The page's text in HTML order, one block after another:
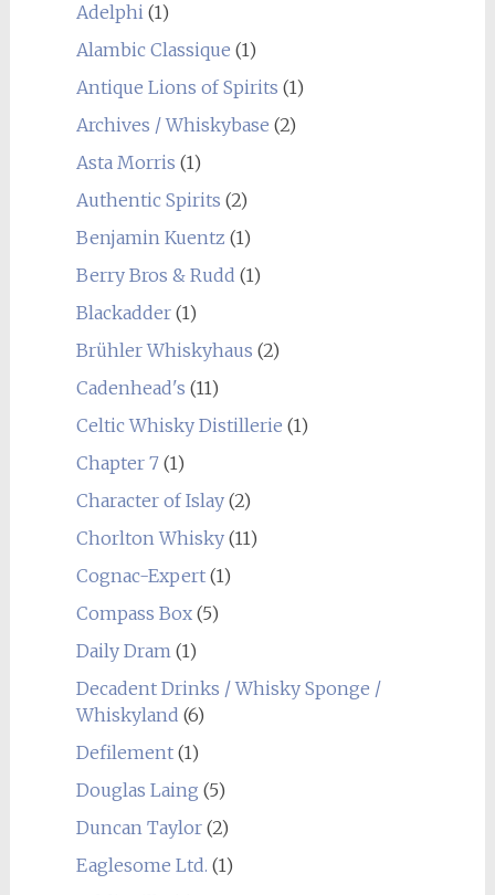
Adelphi(1)
Alambic Classique (1)
Antique Lions of Spirits (1)
Archives / Whiskybase (2)
Asta Morris (1)
Authentic Spirits (2)
Benjamin Kuentz (1)
Berry Bros & Rudd (1)
Blackadder(1)
Brühler Whiskyhaus (2)
Cadenhead's (11)
Celtic Whisky Distillerie (1)
Chapter 7(1)
Character of Islay(2)
Chorlton Whisky(11)
Cognac-Expert(1)
Compass Box(5)
Daily Dram(1)
Decadent Drinks / Whisky Sponge /
Whiskyland (6)
Defilement(1)
Douglas Laing (5)
Duncan Taylor(2)
Eaglesome Ltd. (1)